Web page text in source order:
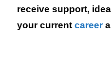
receive support,
your current career